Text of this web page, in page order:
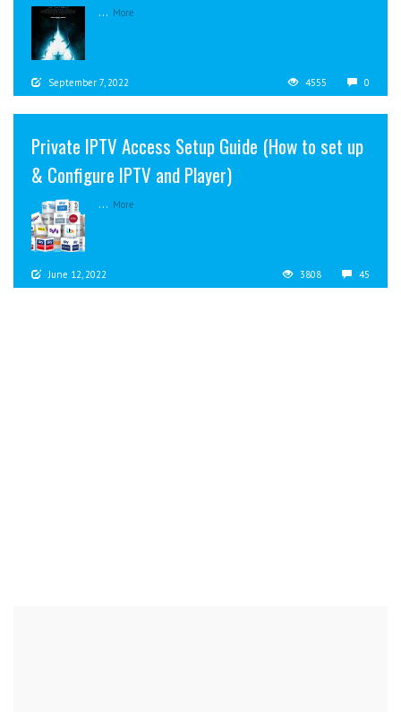
... More
September 7, 2022 4555 0
Private IPTV Access Setup Guide (How to set up
& Configure IPTV and Player)
... More
June 12, 2022 3808 45